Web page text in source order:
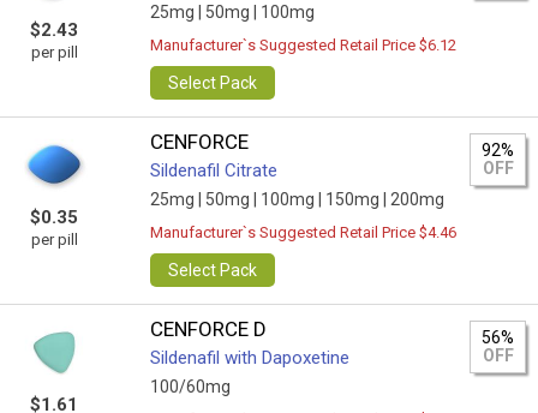
$2.43
per pill
25mg | 50mg | 100mg
Manufacturer`s Suggested Retail Price $6.12
Select Pack
$0.35
per pill
CENFORCE
Sildenafil Citrate
25mg | 50mg | 100mg | 150mg | 200mg
92%
OFF
Manufacturer`s Suggested Retail Price $4.46
Select Pack
$1.61
CENFORCE D
Sildenafil with Dapoxetine
100/60mg
56%
OFF